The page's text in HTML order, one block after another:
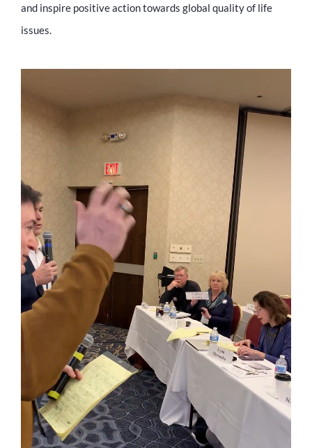
and inspire positive action towards global quality of life
issues.